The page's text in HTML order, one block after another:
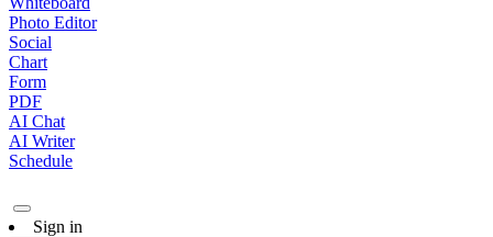
Photo Editor
Social
Chart
Form
PDF
AI Chat
AI Writer
Schedule
Sign in